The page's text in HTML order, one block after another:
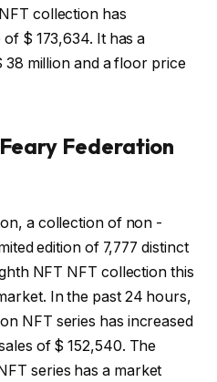
collection has
$ 173,634. It has a
million and a floor price
Federation
a collection of non -
edition of 7,777 distinct
NFT NFT collection this
In the past 24 hours,
NFT series has increased
of $ 152,540. The
series has a market